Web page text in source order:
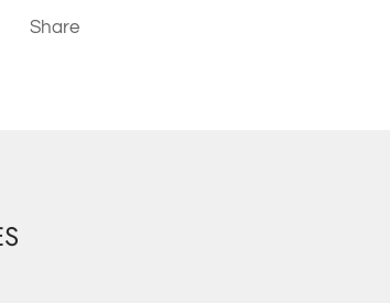
Share